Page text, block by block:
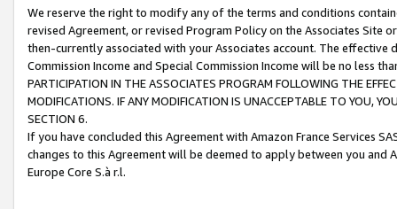
We reserve the right to modify any of the terms and conditions
revised Agreement, or revised Program Policy on the Associates
then-currently associated with your Associates account. The
Commission Income and Special Commission Income will be no less
PARTICIPATION IN THE ASSOCIATES PROGRAM FOLLOWING THE
MODIFICATIONS. IF ANY MODIFICATION IS UNACCEPTABLE TO YOU,
SECTION 6.
If you have concluded this Agreement with Amazon France Services
changes to this Agreement will be deemed to apply between you and
Europe Core S.à r.l.